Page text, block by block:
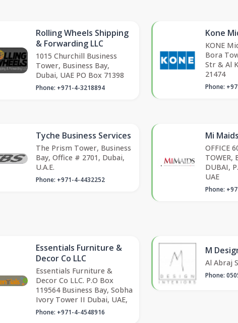
Rolling Wheels Shipping
& Forwarding LLC
1015 Churchill Business
Tower, Business Bay,
Dubai, UAE PO Box 71398
Phone: +971-4-3218894
Kone
KONE
Bora
Str & Al
21474
Phone:
Tyche Business Services
The Prism Tower, Business
Bay, Office # 2701, Dubai,
U.A.E.
Phone: +971-4-4432252
Mi Maids
OFFICE
TOWER,
DUBAI,
UAE
Phone:
Essentials Furniture &
Decor Co LLC
Essentials Furniture &
Decor Co LLC. P.O Box
119564 Business Bay, Sobha
Ivory Tower II Dubai, UAE,
Phone: +971-4-4548916
M
Al Abraj
Phone: